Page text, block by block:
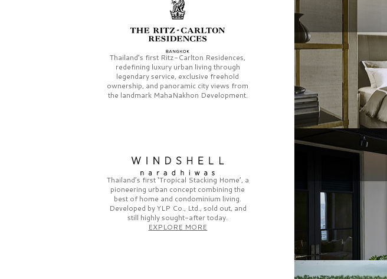
Thailand’s first Ritz-Carlton Residences,
redefining luxury urban living through
legendary service, exclusive freehold
ownership, and panoramic city views from
the landmark MahaNakhon Development.
Thailand’s first‘Tropical Stacking Home’, a
pioneering urban concept combining the
best of home and condominium living.
Developed byYLP Co., Ltd., sold out, and
still highly sought-after today.
EXPLORE MORE